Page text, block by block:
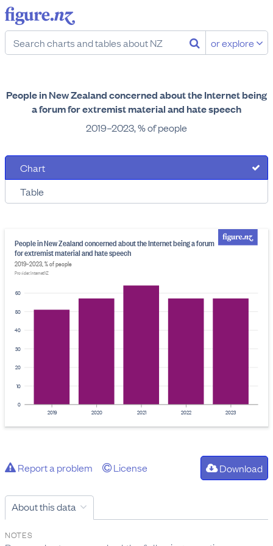
or explore
People in New Zealand concerned about the Internet being
a forum for extremist material and hate speech
2019–2023, % of people
Chart
Table
0
10
20
30
40
50
60
People in New Zealand concerned about the Internet being a forum
for extremist material and hate speech
2019–2023, % of people
Provider: InternetNZ
2019 2020 2021 2022 2023
Report a problem License Download
About this data
NOTES